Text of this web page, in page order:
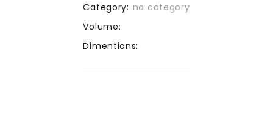
Category: no category
Volume:
Dimentions: